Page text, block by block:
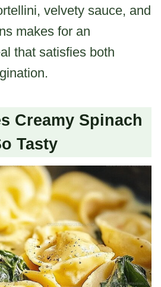
velvety sauce, and
makes for an
that satisfies both
Creamy Spinach
Tasty